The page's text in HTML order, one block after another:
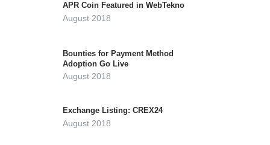
APR Coin Featured in WebTekno
August 2018
Bounties for Payment Method
Adoption Go Live
August 2018
Exchange Listing: CREX24
August 2018